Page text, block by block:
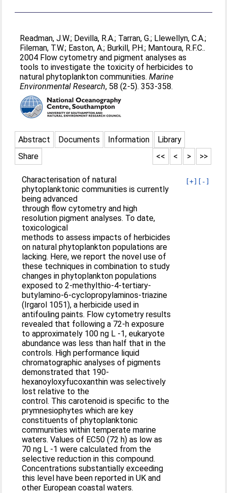
Readman, J.W.; Devilla, R.A.; Tarran, G.; Llewellyn, C.A.;
Fileman, T.W.; Easton, A.; Burkill, P.H.; Mantoura, R.F.C..
2004 Flow cytometry and pigment analyses as
tools to investigate the toxicity of herbicides to
natural phytoplankton communities.Marine
Environmental Research, 58 (2-5). 353-358.
Abstract Documents Information
Library
Share
>>
>
<
<<
[+] [-]
Characterisation of natural
phytoplanktonic communities is currently
being advanced
through flow cytometry and high
resolution pigment analyses. To date,
toxicological
methods to assess impacts of herbicides
on natural phytoplankton populations are
lacking. Here, we report the novel use of
these techniques in combination to study
changes in phytoplankton populations
exposed to 2-methylthio-4-tertiary-
butylamino-6-cyclopropylaminos-triazine
(Irgarol 1051), a herbicide used in
antifouling paints. Flow cytometry results
revealed that following a 72-h exposure
to approximately 100 ng L -1, eukaryote
abundance was less than half that in the
controls. High performance liquid
chromatographic analyses of pigments
demonstrated that 190-
hexanoyloxyfucoxanthin was selectively
lost relative to the
control. This carotenoid is specific to the
prymnesiophytes which are key
constituents of phytoplanktonic
communities within temperate marine
waters. Values of EC50 (72 h) as low as
70 ng L -1 were calculated from the
selective reduction in this compound.
Concentrations substantially exceeding
this level have been reported in UK and
other European coastal waters.